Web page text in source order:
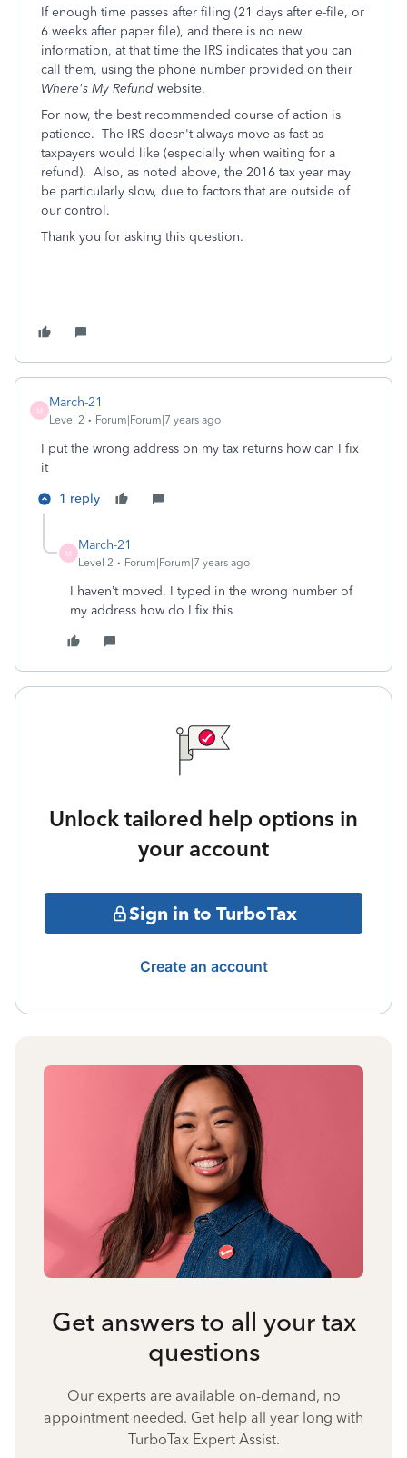
If enough time passes after filing (21 days after e-file, or
6 weeks after paper file), and there is no new
information, at that time the IRS indicates that you can
call them, using the phone number provided on their
Where's My Refund website.
For now, the best recommended course of action is
patience. The IRS doesn't always move as fast as
taxpayers would like (especially when waiting for a
refund). Also, as noted above, the 2016 tax year may
be particularly slow, due to factors that are outside of
our control.
Thank you for asking this question.
M
March-21
Level 2 Forum|Forum|7 years ago
I put the wrong address on my tax returns how can I fix
it
1 reply
M
March-21
Level 2 Forum|Forum|7 years ago
I haven’t moved. I typed in the wrong number of
my address how do I fix this
Unlock tailored help options in
your account
Sign in to TurboTax
Create an account
Get answers to all your tax
questions
Our experts are available on-demand, no
appointment needed. Get help all year long with
TurboTax Expert Assist.